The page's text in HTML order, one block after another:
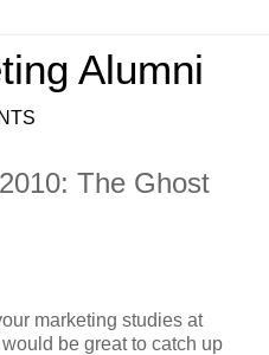
Alumni
The Ghost
marketing studies at
be great to catch up